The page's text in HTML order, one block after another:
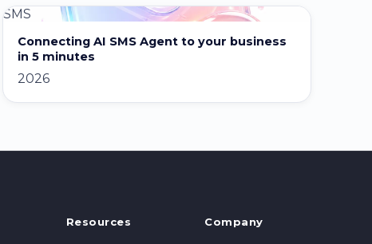
SMS
Connecting AI SMS Agent to your business
in 5 minutes
2026
Resources Company